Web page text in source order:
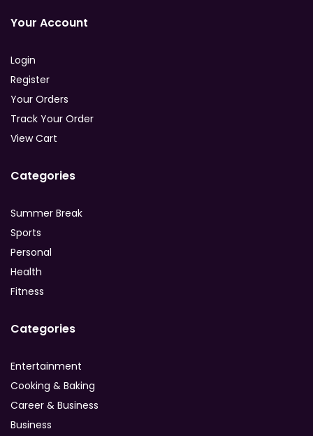
Your Account
Login
Register
Your Orders
Track Your Order
View Cart
Categories
Summer Break
Sports
Personal
Health
Fitness
Categories
Entertainment
Cooking & Baking
Career & Business
Business